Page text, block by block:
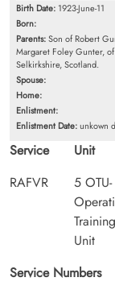
Birth Date: 1923-June-11
Born:
Parents:Son of Robert
Margaret Foley Gunter,
Selkirkshire, Scotland.
Spouse:
Home:
Enlistment:
Enlistment Date:unkown
Service
RAFVR
Unit
5 OTU-
Training
Unit
Service Numbers